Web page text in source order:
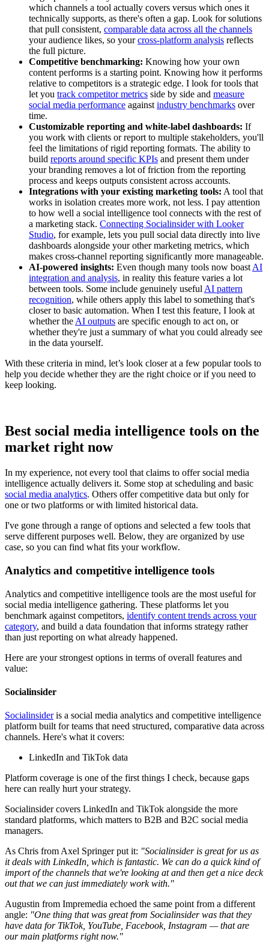
which channels a tool actually covers versus which ones it
technically supports, as there's often a gap. Look for solutions
that pull consistent, comparable data across all the channels
your audience likes, so yourcross-platform analysis reflects
the full picture.
Competitive benchmarking: Knowing how your own
content performs is a starting point. Knowing how it performs
relative to competitors is a strategic edge. I look for tools that
let you track competitor metrics side by side and measure
social media performance against industry benchmarks over
time.
Customizable reporting and white-label dashboards: If
you work with clients or report to multiple stakeholders, you'll
feel the limitations of rigid reporting formats. The ability to
build reports around specific KPIs and present them under
your branding removes a lot of friction from the reporting
process and keeps outputs consistent across accounts.
Integrations with your existing marketing tools: A tool that
works in isolation creates more work, not less. I pay attention
to how well a social intelligence tool connects with the rest of
a marketing stack. Connecting Socialinsider with Looker
Studio, for example, lets you pull social data directly into live
dashboards alongside your other marketing metrics, which
makes cross-channel reporting significantly more manageable.
AI-powered insights: Even though many tools now boast AI
integration and analysis, in reality this feature varies a lot
between tools. Some include genuinely useful AI pattern
recognition, while others apply this label to something that's
closer to basic automation. When I test this feature, I look at
whether the AI outputs are specific enough to act on, or
whether they're just a summary of what you could already see
in the data yourself.
With these criteria in mind, let’s look closer at a few popular tools to
help you decide whether they are the right choice or if you need to
keep looking.
Best social media intelligence tools on the
market right now
In my experience, not every tool that claims to offer social media
intelligence actually delivers it. Some stop at scheduling and basic
social media analytics. Others offer competitive data but only for
one or two platforms or with limited historical data.
I've gone through a range of options and selected a few tools that
serve different purposes well. Below, they are organized by use
case, so you can find what fits your workflow.
Analytics and competitive intelligence tools
Analytics and competitive intelligence tools are the most useful for
social media intelligence gathering. These platforms let you
benchmark against competitors, identify content trends across your
category, and build a data foundation that informs strategy rather
than just reporting on what already happened.
Here are your strongest options in terms of overall features and
value:
Socialinsider
Socialinsideris a social media analytics and competitive intelligence
platform built for teams that need structured, comparative data across
channels. Here's what it covers:
LinkedIn and TikTok data
Platform coverage is one of the first things I check, because gaps
here can really hurt your strategy.
Socialinsider covers LinkedIn and TikTok alongside the more
standard platforms, which matters to B2B and B2C social media
managers.
As Chris from Axel Springer put it: "Socialinsider is great for us as
it deals with LinkedIn, which is fantastic. We can do a quick kind of
import of the channels that we're looking at and then get a nice deck
out that we can just immediately work with."
Augustin from Impremedia echoed the same point from a different
angle: "One thing that was great from Socialinsider was that they
have data for TikTok, YouTube, Facebook, Instagram — that are
our main platforms right now."